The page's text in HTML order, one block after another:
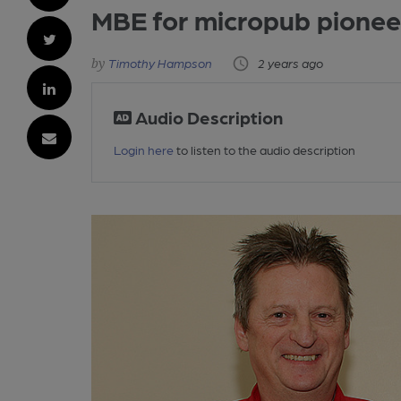
MBE for micropub
Timothy Hampson 2 years ago
Audio Description
Login here to listen to the audio description